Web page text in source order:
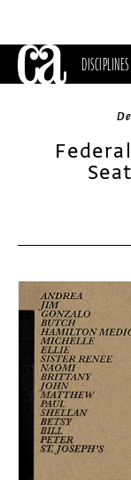
DISCIPLINES